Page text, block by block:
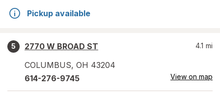
Pickup available
5
2770 W BROAD ST
COLUMBUS, OH 43204
4.1 mi
614-276-9745 View on map